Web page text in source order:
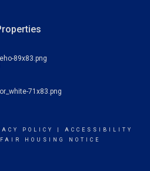
POLICY
ACCESSIBILITY
FAIR HOUSING NOTICE